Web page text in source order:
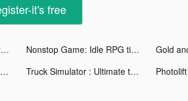
it's free
Gold and Goblins: Idle Merge tiktok ads Nonstop Game: Idle RPG tiktok ads
BIGO LIVE-Live Stream, Go Live tiktok ads Truck Simulator : Ultimate tiktok ads